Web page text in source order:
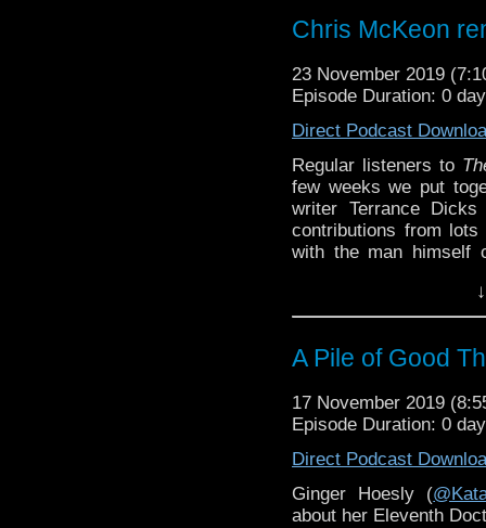
Chris McKeon
23 November 2019
Episode Duration: 0
Direct Podcast
Regular listeners to
few weeks we put
writer Terrance
contributions from
with the man himself
The Final Game, which
that was much
episode, but it’s a
look at Terrance’s
career after being
Target novels that I
Chris McKeon
A Pile of Good
17 November 2019
Episode Duration: 0
Direct Podcast
Ginger Hoesly (
about her Eleventh